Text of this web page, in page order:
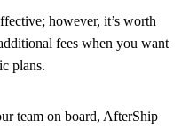
however, it’s worth
fees when you want
plans.
team on board, AfterShip